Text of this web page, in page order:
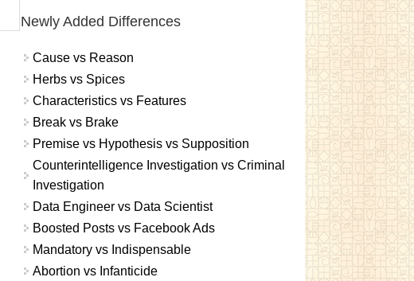
Newly Added Differences
Cause vs Reason
Herbs vs Spices
Characteristics vs Features
Break vs Brake
Premise vs Hypothesis vs Supposition
Counterintelligence Investigation vs Criminal
Investigation
Data Engineer vs Data Scientist
Boosted Posts vs Facebook Ads
Mandatory vs Indispensable
Abortion vs Infanticide